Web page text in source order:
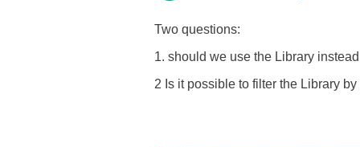
Two questions:
1. should we use the Library
2 Is it possible to filter the Library